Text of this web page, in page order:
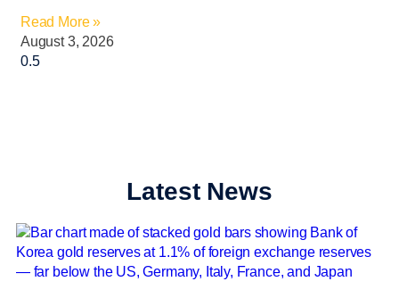
Read More »
August 3, 2026
Latest News